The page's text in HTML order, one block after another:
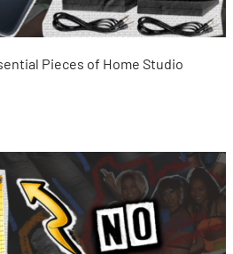
Pieces of Home Studio